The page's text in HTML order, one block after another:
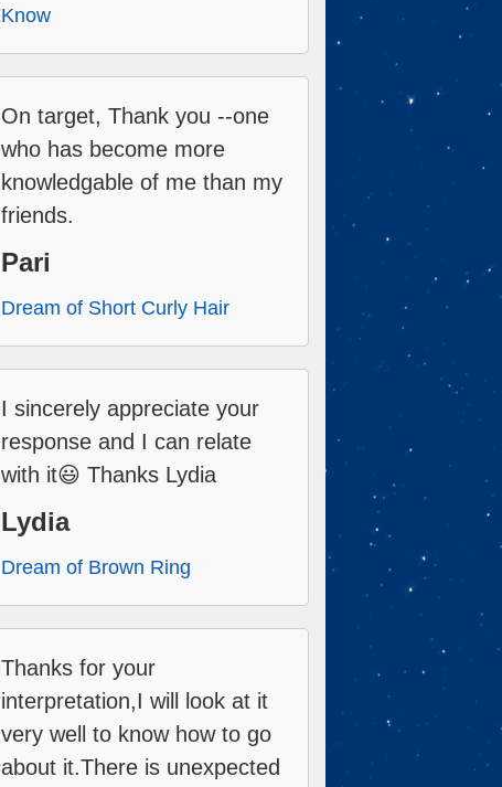
Know
On target, Thank you --one
who has become more
knowledgable of me than my
friends.
Pari
Dream of Short Curly Hair
I sincerely appreciate your
response and I can relate
with it😃 Thanks Lydia
Lydia
Dream of Brown Ring
Thanks for your
interpretation,I will look at it
very well to know how to go
about it.There is unexpected